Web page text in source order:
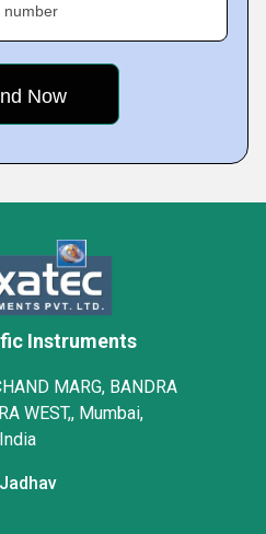
number
Instruments
MARG, BANDRA
WEST,, Mumbai,